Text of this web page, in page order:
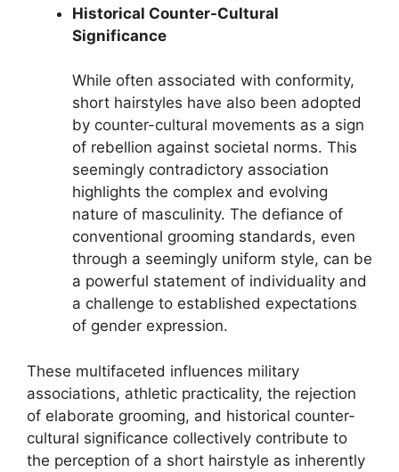
Historical Counter-Cultural
Significance
While often associated with conformity,
short hairstyles have also been adopted
by counter-cultural movements as a sign
of rebellion against societal norms. This
seemingly contradictory association
highlights the complex and evolving
nature of masculinity. The defiance of
conventional grooming standards, even
through a seemingly uniform style, can be
a powerful statement of individuality and
a challenge to established expectations
of gender expression.
These multifaceted influences military
associations, athletic practicality, the rejection
of elaborate grooming, and historical counter-
cultural significance collectively contribute to
the perception of a short hairstyle as inherently